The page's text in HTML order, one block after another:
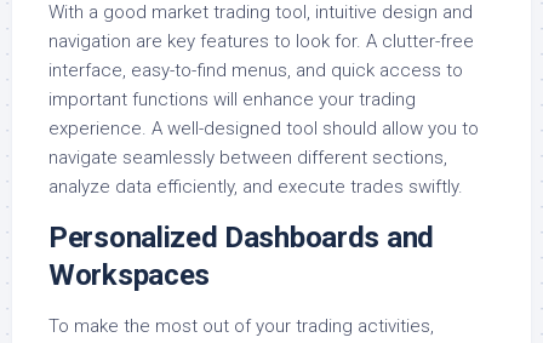
With a good market trading tool, intuitive design and
navigation are key features to look for. A clutter-free
interface, easy-to-find menus, and quick access to
important functions will enhance your trading
experience. A well-designed tool should allow you to
navigate seamlessly between different sections,
analyze data efficiently, and execute trades swiftly.
Personalized Dashboards and
Workspaces
To make the most out of your trading activities,